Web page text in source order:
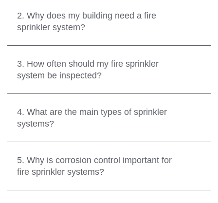
2. Why does my building need a fire
sprinkler system?
3. How often should my fire sprinkler
system be inspected?
4. What are the main types of sprinkler
systems?
5. Why is corrosion control important for
fire sprinkler systems?